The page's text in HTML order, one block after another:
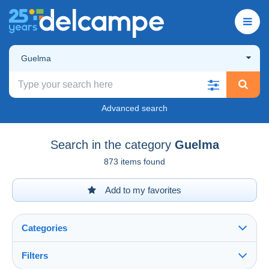
Guelma
Advanced search
Search in the category Guelma
873 items found
Add to my favorites
Categories
Filters